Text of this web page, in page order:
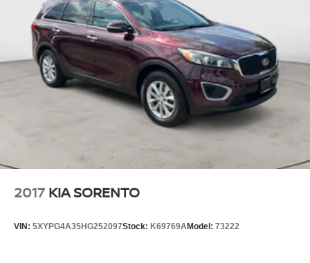
economy calculations based on original manufacturer
data for trim engine configuration. Please confirm the
accuracy of the included equipment by calling us prior to
purchase.
2017 KIA SORENTO
VIN: 5XYPG4A35HG252097Stock: K69769AModel: 73222